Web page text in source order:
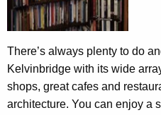
There’s always plenty to do
Kelvinbridge with its wide
shops, great cafes and
architecture. You can enjoy a